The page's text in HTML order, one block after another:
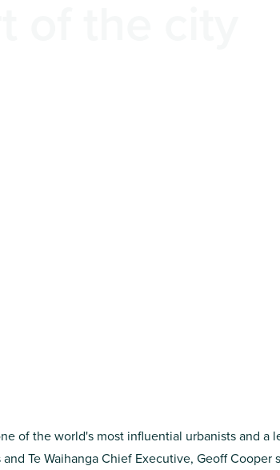
of the world's most influential urbanists and
Te Waihanga Chief Executive, Geoff